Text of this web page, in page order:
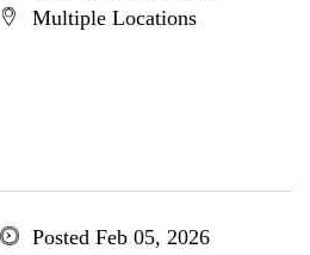
Multiple Locations
Posted Feb 05, 2026